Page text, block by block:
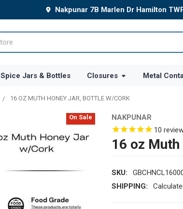
Nakpunar 7B Marlen Dr Hamilton
Spice Jars & Bottles Closures Metal
16 OZ MUTH HONEY JAR, BOTTLE W/CORK
NAKPUNAR
10
16 oz
SKU:
SHIPPING:
On Sale